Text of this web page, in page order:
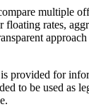
multiple
floating rates,
provided for
to be used as